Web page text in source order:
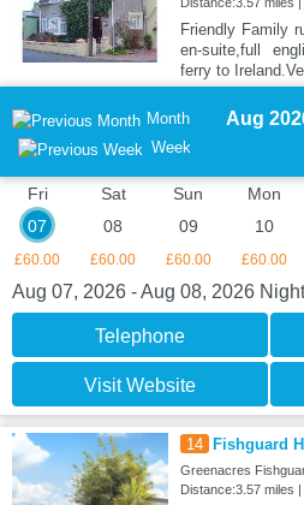
Friendly Family
en-suite,full
ferry to
Month
Week
Aug
Fri
07
£60.00
Sat
08
£60.00
Sun
09
£60.00
Mon
10
£60.00
Aug 07, 2026 - Aug 08, 2026
Telephone
Visit Website
14 Fishguard
Greenacres
Distance:3.57 miles